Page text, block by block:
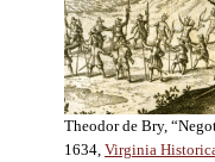
Theodor de Bry,
1634, Virginia